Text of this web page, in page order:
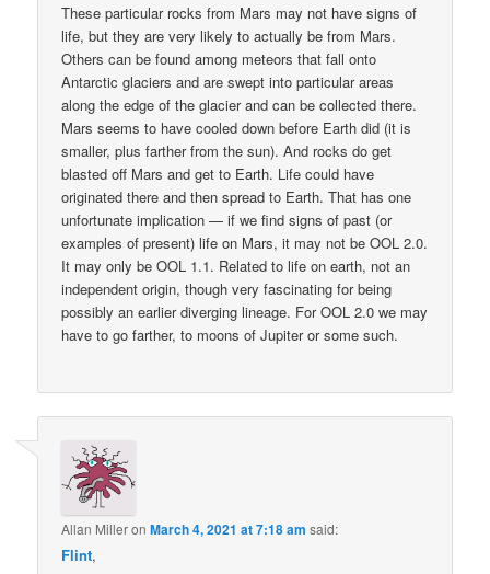
These particular rocks from Mars may not have signs of
life, but they are very likely to actually be from Mars.
Others can be found among meteors that fall onto
Antarctic glaciers and are swept into particular areas
along the edge of the glacier and can be collected there.
Mars seems to have cooled down before Earth did (it is
smaller, plus farther from the sun). And rocks do get
blasted off Mars and get to Earth. Life could have
originated there and then spread to Earth. That has one
unfortunate implication — if we find signs of past (or
examples of present) life on Mars, it may not be OOL 2.0.
It may only be OOL 1.1. Related to life on earth, not an
independent origin, though very fascinating for being
possibly an earlier diverging lineage. For OOL 2.0 we may
have to go farther, to moons of Jupiter or some such.
Allan MilleronMarch 4, 2021 at 7:18 am said:
Flint,